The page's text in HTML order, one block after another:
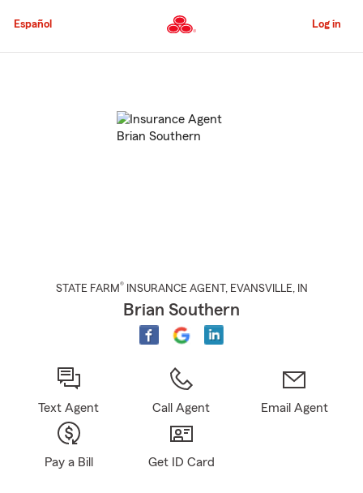
to
Content
Español Log in
STATE FARM® INSURANCE AGENT , EVANSVILLE, IN
Brian Southern
Text Agent Call Agent Email Agent
Pay a Bill Get ID Card